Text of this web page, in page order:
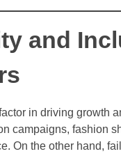
and
in driving growth
campaigns, fashion
On the other hand,